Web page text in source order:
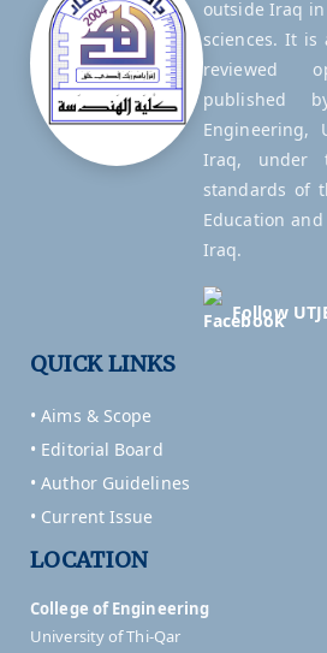
outside Iraq
sciences. It is
reviewed
published
Engineering,
Iraq, under
standards of
Education
Iraq.
Follow
QUICK LINKS
• Aims & Scope
• Editorial Board
• Author Guidelines
• Current Issue
LOCATION
College of Engineering
University of Thi-Qar